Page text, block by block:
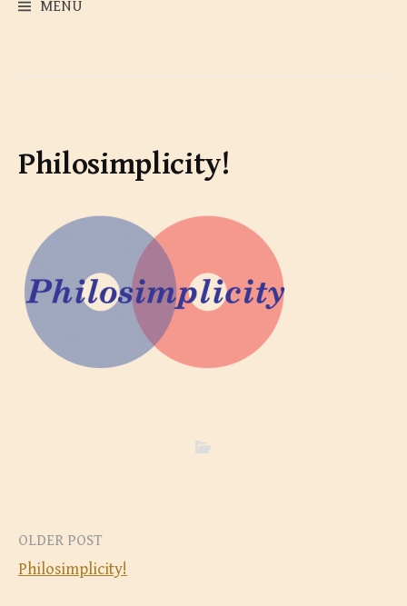
MENU
Philosimplicity!
Post
OLDER POST
Philosimplicity!